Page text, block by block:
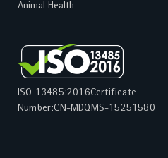
Animal Health
ISO 13485:2016Certificate
Number:CN-MDQMS-15251580